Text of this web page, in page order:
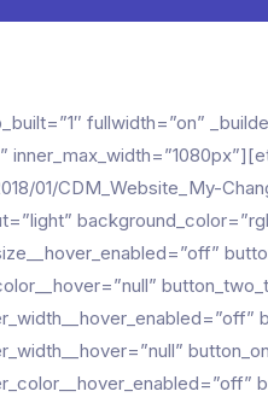
fullwidth=”on”
01/CDM_Website_My-